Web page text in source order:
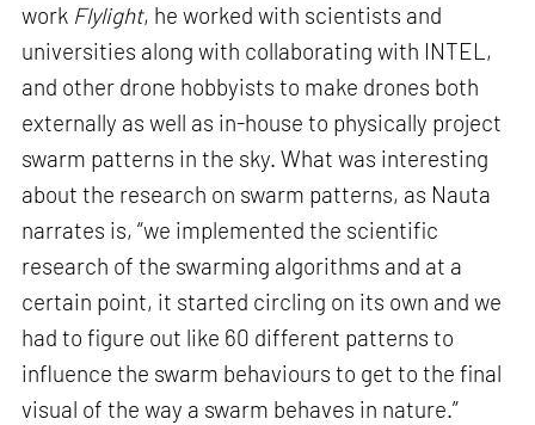
work Flylight, he worked with scientists and
universities along with collaborating with INTEL,
and other drone hobbyists to make drones both
externally as well as in-house to physically project
swarm patterns in the sky. What was interesting
about the research on swarm patterns, as Nauta
narrates is, “we implemented the scientific
research of the swarming algorithms and at a
certain point, it started circling on its own and we
had to figure out like 60 different patterns to
influence the swarm behaviours to get to the final
visual of the way a swarm behaves in nature.”